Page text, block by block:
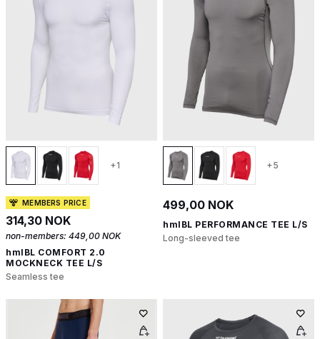
+1
MEMBERS PRICE
314,30 NOK
non-members: 449,00 NOK
hmlBL COMFORT 2.0
MOCKNECK TEE L/S
Seamless tee
+5
499,00 NOK
hmlBL PERFORMANCE TEE L/S
Long-sleeved tee